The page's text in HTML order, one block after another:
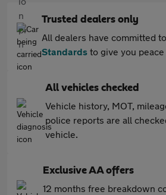
Trusted dealers only
All dealers have committed to
Standards to give you
All vehicles checked
Vehicle history, MOT,
police reports are all
vehicle.
Exclusive AA offers
12 months free breakdown